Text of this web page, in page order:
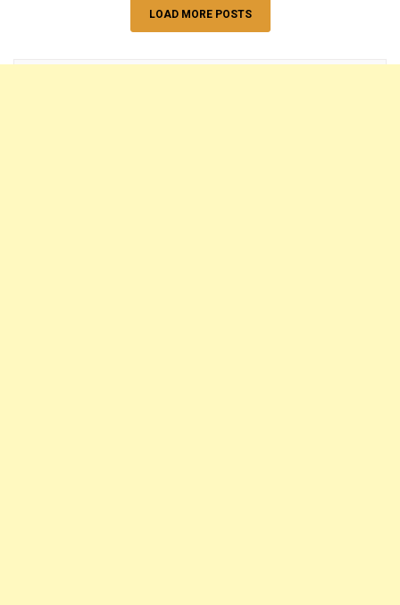
LOAD MORE POSTS